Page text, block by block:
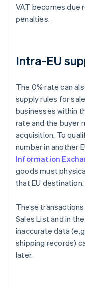
VAT becomes due
penalties.
Intra-EU
The 0% rate can
supply rules for
businesses within
rate and the buyer
acquisition. To
number in another
Information
goods must
that EU destination.
These
Sales List and in
inaccurate data
shipping records)
later.